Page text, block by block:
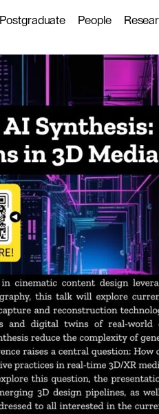
Postgraduate People